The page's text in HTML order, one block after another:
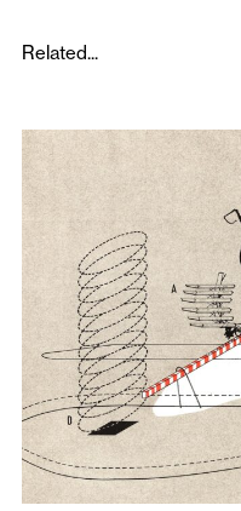
Related...